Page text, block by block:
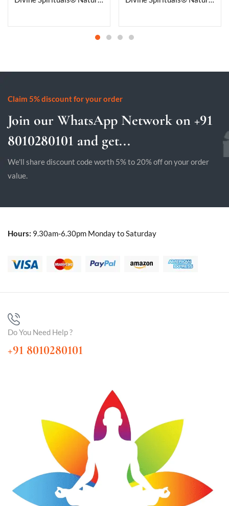
Claim 5% discount for your order
Join our WhatsApp Network on +91
8010280101 and get...
We'll share discount code worth 5% to 20% off on your order
value.
Hours: 9.30am-6.30pm Monday to Saturday
Do You Need Help ?
+91 8010280101